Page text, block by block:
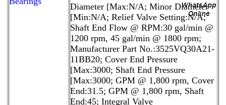
Diameter [Max:N/A; Minor Diameter
[Min:N/A; Relief Valve Setting:N/A;
Shaft End Flow @ RPM:30 gal/min @
1200 rpm, 45 gal/min @ 1800 rpm;
Manufacturer Part No.:3525VQ30A21-
11BB20; Cover End Pressure
[Max:3000; Shaft End Pressure
[Max:3000; GPM @ 1,800 rpm, Cover
End:31.5; GPM @ 1,800 rpm, Shaft
End:45; Integral Valve